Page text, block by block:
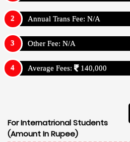
Annual Trans Fee: N/A
Other Fee: N/A
Average Fees: 140,000
For Internatrional Students
(Amount In Rupee)